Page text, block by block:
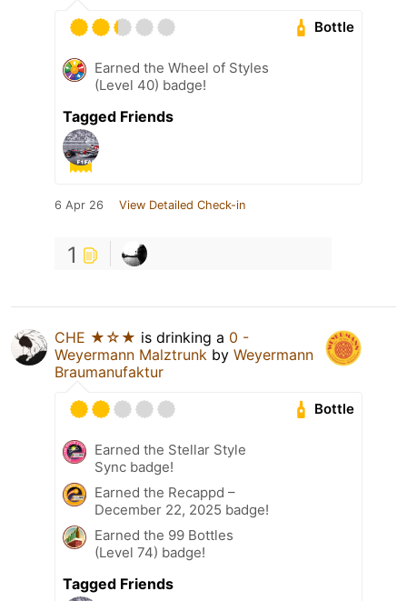
Bottle
Earned the Wheel of Styles
(Level 40) badge!
Tagged Friends
6 Apr 26 View Detailed Check-in
1
CHE ★☆★ is drinking a 0 -
Weyermann Malztrunk by Weyermann
Braumanufaktur
Bottle
Earned the Stellar Style
Sync badge!
Earned the Recappd –
December 22, 2025 badge!
Earned the 99 Bottles
(Level 74) badge!
Tagged Friends